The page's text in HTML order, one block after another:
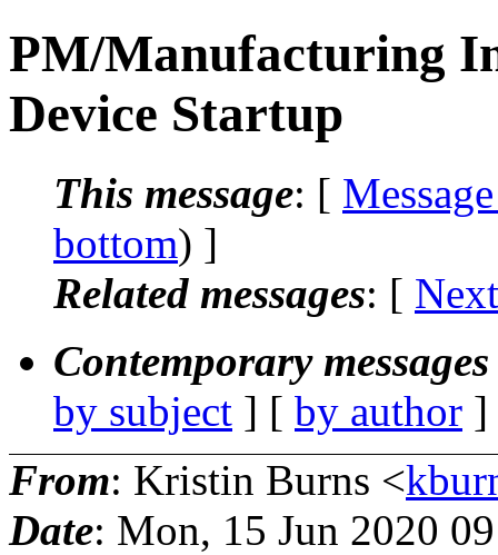
PM/Manufacturing
Device Startup
This message: [
bottom) ]
Related messages: [
Contemporary
by subject ] [ by author
From: Kristin Burns <
Date: Mon, 15 Jun 2020